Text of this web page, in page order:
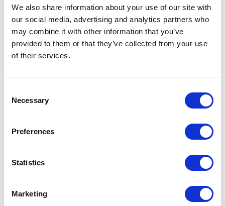
We also share information about your use of our site with
our social media, advertising and analytics partners who
may combine it with other information that you’ve
provided to them or that they’ve collected from your use
of their services.
Selection
Necessary
Preferences
Statistics
Marketing
Type Pneumatic Diaphragm Pump
Weight 4.75 (lb)
Type
UPC Code
Air Exhaust
Air Exhaust